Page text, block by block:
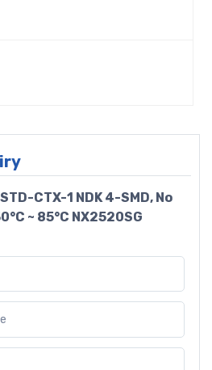
CTX-1 NDK 4-SMD, No
~ 85°C NX2520SG